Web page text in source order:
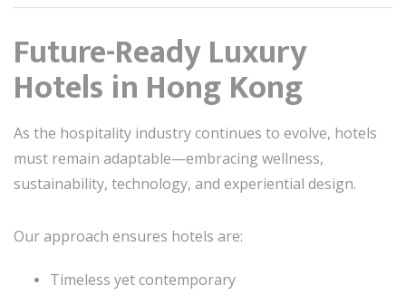
Future-Ready Luxury
Hotels in Hong Kong
As the hospitality industry continues to evolve, hotels
must remain adaptable—embracing wellness,
sustainability, technology, and experiential design.
Our approach ensures hotels are:
Timeless yet contemporary